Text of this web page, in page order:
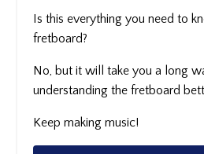
Is this everything you need to
fretboard?
No, but it will take you a long
understanding the fretboard
Keep making music!